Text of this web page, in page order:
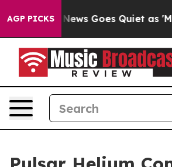
AGP PICKS
News Goes Quiet as 'Maga